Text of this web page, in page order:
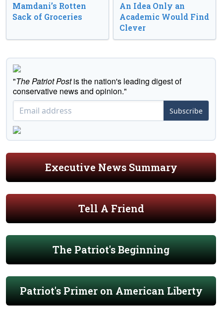
Mamdani’s Rotten
Sack of Groceries
An Idea Only an
Academic Would Find
Clever
"The Patriot Postis the nation's leading digest of
conservative news and opinion."
Subscribe
Executive News Summary
Tell A Friend
The Patriot's Beginning
Patriot's Primer on American Liberty